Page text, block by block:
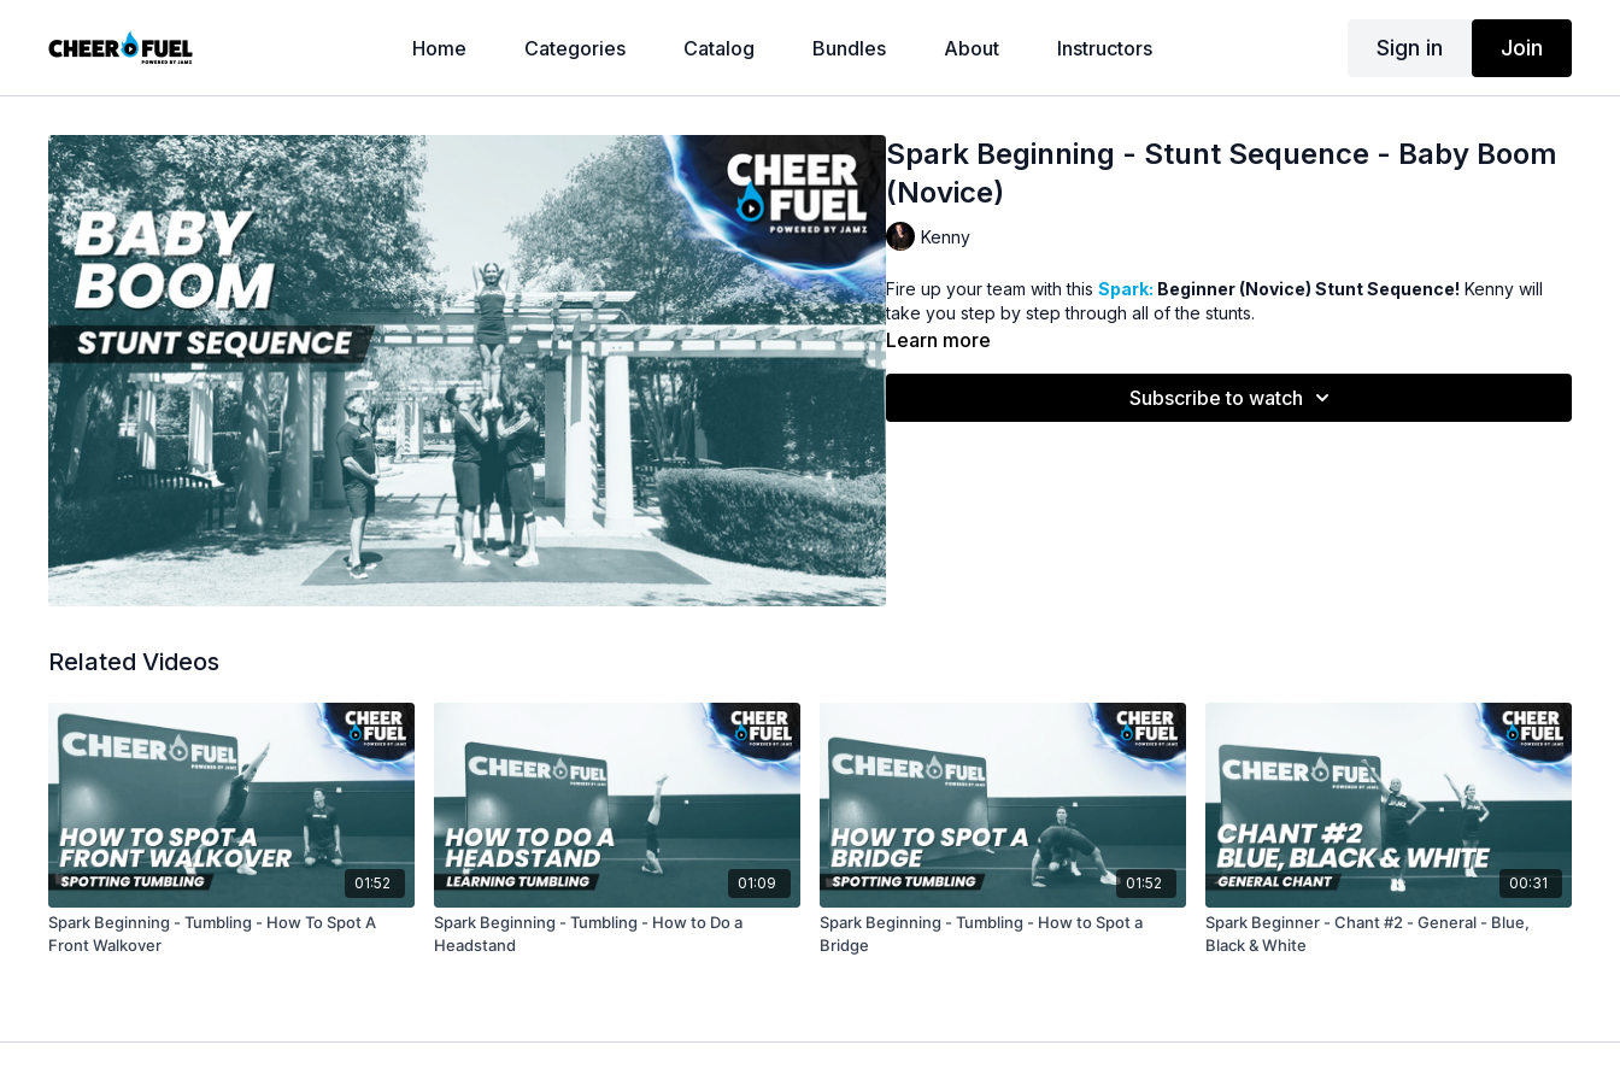
Home Categories Catalog Bundles About Instructors Sign in Join
Spark Beginning - Stunt Sequence - Baby Boom
(Novice)
Kenny
Fire up your team with thisSpark: Beginner (Novice) Stunt Sequence! Kenny will
take you step by step through all of the stunts.
Learn more
Subscribe to watch
Related Videos
01:52
Spark Beginning - Tumbling - How To Spot A
Front Walkover
01:09
Spark Beginning - Tumbling - How to Do a
Headstand
01:52
Spark Beginning - Tumbling - How to Spot a
Bridge
00:31
Spark Beginner - Chant #2 - General - Blue,
Black & White